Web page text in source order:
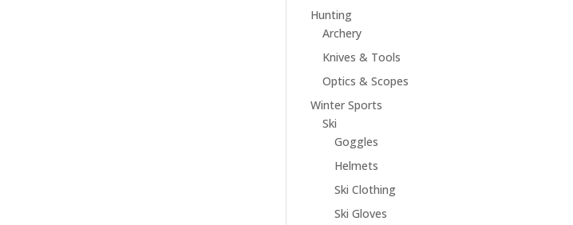
Hunting
Archery
Knives & Tools
Optics & Scopes
Winter Sports
Ski
Goggles
Helmets
Ski Clothing
Ski Gloves